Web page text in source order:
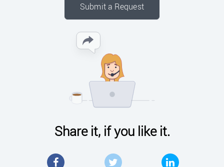
Submit a Request
Share it, if you like it.
Twitter LinkedIn